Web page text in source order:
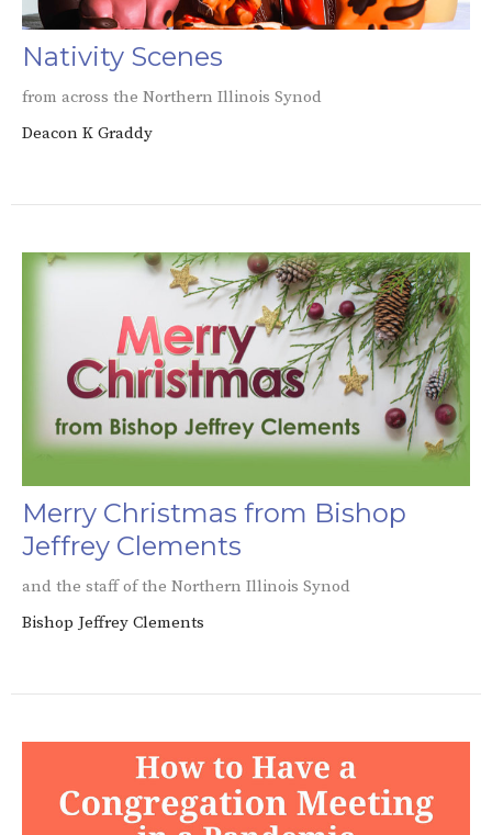
Nativity Scenes
from across the Northern Illinois Synod
Deacon K Graddy
Merry Christmas from Bishop
Jeffrey Clements
and the staff of the Northern Illinois Synod
Bishop Jeffrey Clements